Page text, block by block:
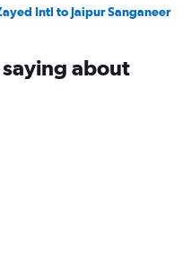
Intl to Jaipur Sanganeer
about